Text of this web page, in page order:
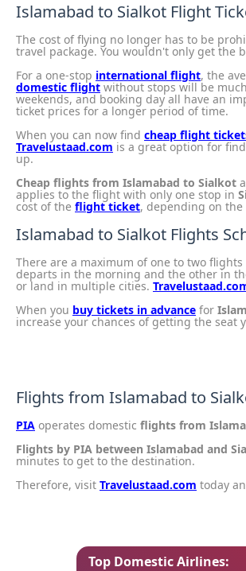
Islamabad to Sialkot Flight
The cost of flying no longer has to be
travel package. You wouldn't only get the
For a one-stop international flight, the
domestic flight without stops will be
weekends, and booking day all have an
ticket prices for a longer period of time.
When you can now find cheap flight
Travelustaad.com is a great option for
up.
Cheap flights from Islamabad to Sialkot
applies to the flight with only one stop in
cost of the flight ticket, depending on
Islamabad to Sialkot Flights
There are a maximum of one to two flights
departs in the morning and the other in
or land in multiple cities.
When you buy tickets in advance for
increase your chances of getting the seat
Flights from Islamabad to
PIA operates domestic flights from
Flights by PIA between Islamabad and
minutes to get to the destination.
Therefore, visit Travelustaad.com today
Top Domestic Airlines: